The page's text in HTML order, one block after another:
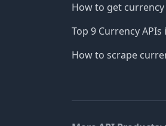
How to get
Top 9 Currency APIs
How to scrape